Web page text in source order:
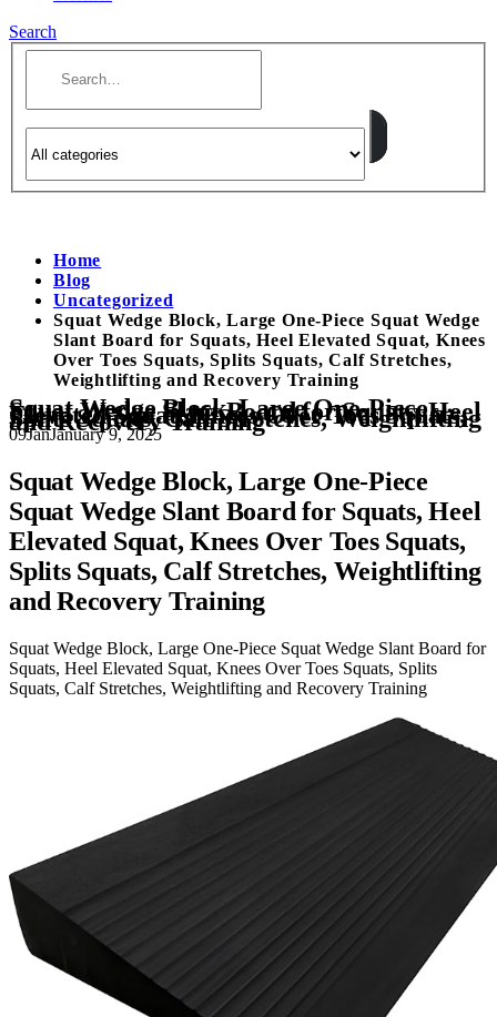
Search
Home
Blog
Uncategorized
Squat Wedge Block, Large One-Piece Squat Wedge
Slant Board for Squats, Heel Elevated Squat, Knees
Over Toes Squats, Splits Squats, Calf Stretches,
Weightlifting and Recovery Training
Squat Wedge Block, Large One-Piece
Squat Wedge Slant Board for Squats, Heel
Elevated Squat, Knees Over Toes Squats,
Splits Squats, Calf Stretches, Weightlifting
and Recovery Training
09JanJanuary 9, 2025
Squat Wedge Block, Large One-Piece
Squat Wedge Slant Board for Squats, Heel
Elevated Squat, Knees Over Toes Squats,
Splits Squats, Calf Stretches, Weightlifting
and Recovery Training
Squat Wedge Block, Large One-Piece Squat Wedge Slant Board for
Squats, Heel Elevated Squat, Knees Over Toes Squats, Splits
Squats, Calf Stretches, Weightlifting and Recovery Training